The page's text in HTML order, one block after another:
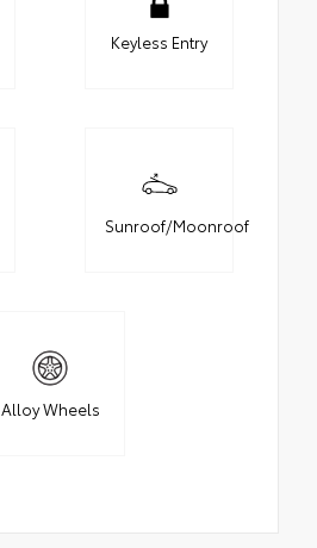
Keyless Entry
Sunroof/Moonroof
Alloy Wheels